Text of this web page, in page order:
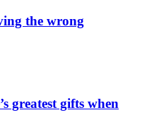
the wrong
greatest gifts when